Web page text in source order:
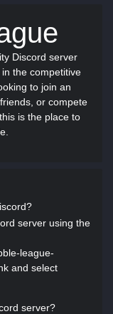
Discord server
the competitive
to join an
or compete
is the place to
server using the
league-
and select
server?